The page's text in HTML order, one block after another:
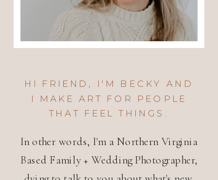
In other words, I'm a Northern Virginia
Based Family + Wedding Photographer,
HI FRIEND, I'M BECKY AND
I MAKE ART FOR PEOPLE
THAT FEEL THINGS.